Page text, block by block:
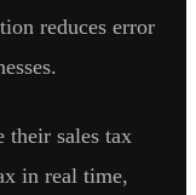
reduces error
their sales tax
in real time,